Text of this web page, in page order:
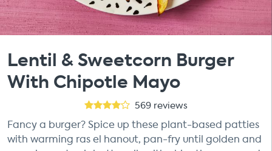
Lentil & Sweetcorn Burger
With Chipotle Mayo
569 reviews
Fancy a burger? Spice up these plant-based patties
with warming ras el hanout, pan-fry until golden and